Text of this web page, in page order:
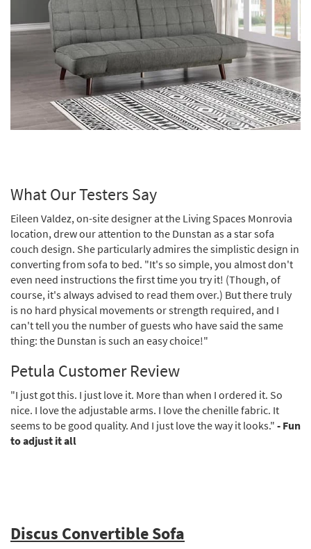
What Our Testers Say
Eileen Valdez, on-site designer at the Living Spaces Monrovia
location, drew our attention to the Dunstan as a star sofa
couch design. She particularly admires the simplistic design in
converting from sofa to bed. "It's so simple, you almost don't
even need instructions the first time you try it! (Though, of
course, it's always advised to read them over.) But there truly
is no hard physical movements or strength required, and I
can't tell you the number of guests who have said the same
thing: the Dunstan is such an easy choice!"
Petula Customer Review
"I just got this. I just love it. More than when I ordered it. So
nice. I love the adjustable arms. I love the chenille fabric. It
seems to be good quality. And I just love the way it looks." - Fun
to adjust it all
Discus Convertible Sofa